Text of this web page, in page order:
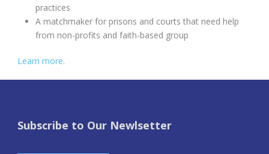
practices
A matchmaker for prisons and courts that need help
from non-profits and faith-based group
Learn more.
Subscribe to Our Newlsetter